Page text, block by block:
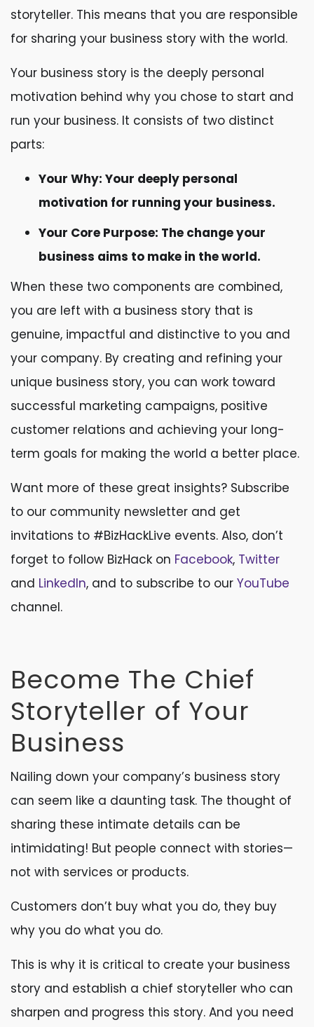
storyteller. This means that you are responsible
for sharing your business story with the world.
Your business story is the deeply personal
motivation behind why you chose to start and
run your business. It consists of two distinct
parts:
Your Why: Your deeply personal
motivation for running your business.
Your Core Purpose: The change your
business aims to make in the world.
When these two components are combined,
you are left with a business story that is
genuine, impactful and distinctive to you and
your company. By creating and refining your
unique business story, you can work toward
successful marketing campaigns, positive
customer relations and achieving your long-
term goals for making the world a better place.
Want more of these great insights? Subscribe
to our community newsletter and get
invitations to #BizHackLive events. Also, don’t
forget to follow BizHack on Facebook, Twitter
and LinkedIn, and to subscribe to our YouTube
channel.
Become The Chief
Storyteller of Your
Business
Nailing down your company’s business story
can seem like a daunting task. The thought of
sharing these intimate details can be
intimidating! But people connect with stories—
not with services or products.
Customers don’t buy what you do, they buy
why you do what you do.
This is why it is critical to create your business
story and establish a chief storyteller who can
sharpen and progress this story. And you need